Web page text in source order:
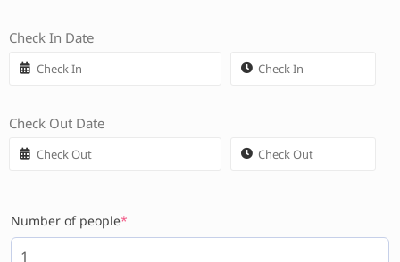
Check In Date
Check Out Date
Number of people*